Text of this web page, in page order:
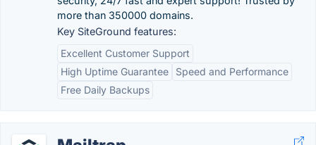
more than 350000 domains.
Key SiteGround features:
Excellent Customer Support
High Uptime Guarantee
Speed and Performance
Free Daily Backups